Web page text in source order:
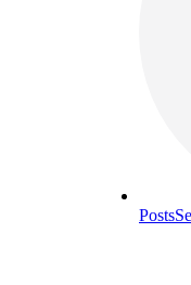
Posts